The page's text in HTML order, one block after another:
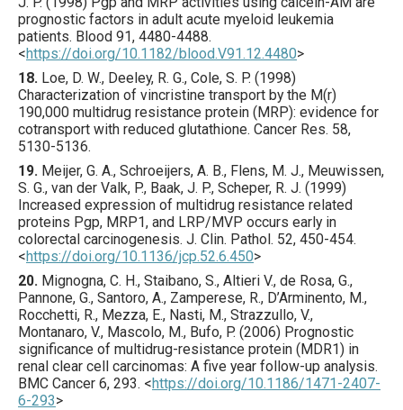
prognostic factors in adult acute myeloid leukemia
patients. Blood 91, 4480-4488.
<https://doi.org/10.1182/blood.V91.12.4480>
18. Loe, D. W., Deeley, R. G., Cole, S. P. (1998)
Characterization of vincristine transport by the M(r)
190,000 multidrug resistance protein (MRP): evidence for
cotransport with reduced glutathione. Cancer Res. 58,
5130-5136.
19. Meijer, G. A., Schroeijers, A. B., Flens, M. J., Meuwissen,
S. G., van der Valk, P., Baak, J. P., Scheper, R. J. (1999)
Increased expression of multidrug resistance related
proteins Pgp, MRP1, and LRP/MVP occurs early in
colorectal carcinogenesis. J. Clin. Pathol. 52, 450-454.
<https://doi.org/10.1136/jcp.52.6.450>
20. Mignogna, C. H., Staibano, S., Altieri V., de Rosa, G.,
Pannone, G., Santoro, A., Zamperese, R., D’Arminento, M.,
Rocchetti, R., Mezza, E., Nasti, M., Strazzullo, V.,
Montanaro, V., Mascolo, M., Bufo, P. (2006) Prognostic
significance of multidrug-resistance protein (MDR1) in
renal clear cell carcinomas: A five year follow-up analysis.
BMC Cancer 6, 293. <https://doi.org/10.1186/1471-2407-
6-293>